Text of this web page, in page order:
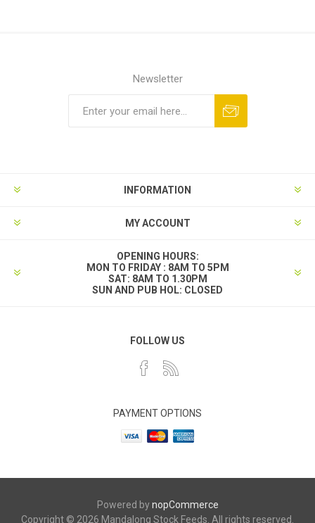
Newsletter
INFORMATION
MY ACCOUNT
OPENING HOURS:
MON TO FRIDAY : 8AM TO 5PM
SAT: 8AM TO 1.30PM
SUN AND PUB HOL: CLOSED
FOLLOW US
PAYMENT OPTIONS
Powered bynopCommerce
Copyright © 2026 Mandalong Stock Feeds. All rights reserved.